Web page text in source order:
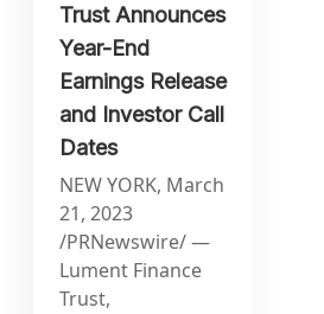
Trust Announces
Year-End
Earnings Release
and Investor Call
Dates
NEW YORK, March
21, 2023
/PRNewswire/ —
Lument Finance
Trust,